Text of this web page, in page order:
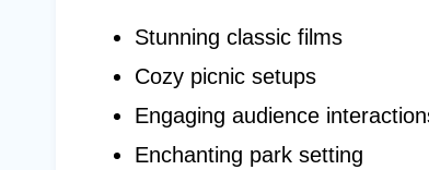
Stunning classic films
Cozy picnic setups
Engaging audience
Enchanting park setting